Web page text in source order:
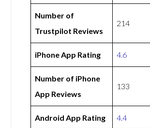
Number of
Trustpilot Reviews
214
iPhone App Rating 4.6
Number of iPhone
App Reviews
133
Android App Rating 4.4